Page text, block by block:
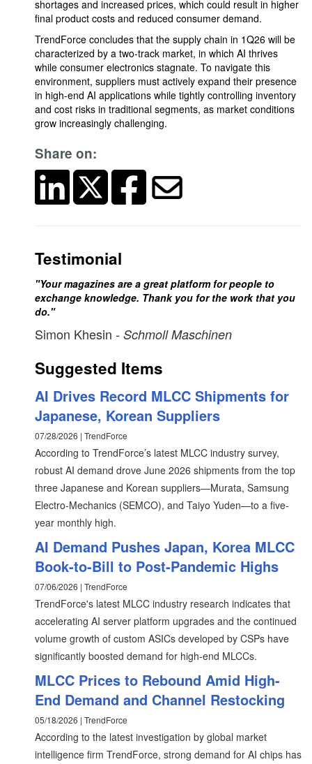
shortages and increased prices, which could result in higher
final product costs and reduced consumer demand.
TrendForce concludes that the supply chain in 1Q26 will be
characterized by a two-track market, in which AI thrives
while consumer electronics stagnate. To navigate this
environment, suppliers must actively expand their presence
in high-end AI applications while tightly controlling inventory
and cost risks in traditional segments, as market conditions
grow increasingly challenging.
Share on:
Testimonial
"Your magazines are a great platform for people to
exchange knowledge. Thank you for the work that you
do."
Simon Khesin - Schmoll Maschinen
Suggested Items
AI Drives Record MLCC Shipments for
Japanese, Korean Suppliers
07/28/2026 | TrendForce
According to TrendForce’s latest MLCC industry survey,
robust AI demand drove June 2026 shipments from the top
three Japanese and Korean suppliers—Murata, Samsung
Electro-Mechanics (SEMCO), and Taiyo Yuden—to a five-
year monthly high.
AI Demand Pushes Japan, Korea MLCC
Book-to-Bill to Post-Pandemic Highs
07/06/2026 | TrendForce
TrendForce's latest MLCC industry research indicates that
accelerating AI server platform upgrades and the continued
volume growth of custom ASICs developed by CSPs have
significantly boosted demand for high-end MLCCs.
MLCC Prices to Rebound Amid High-
End Demand and Channel Restocking
05/18/2026 | TrendForce
According to the latest investigation by global market
intelligence firm TrendForce, strong demand for AI chips has